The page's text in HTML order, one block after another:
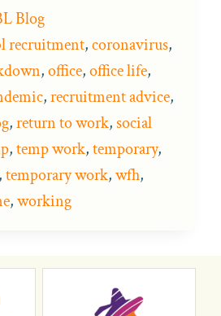
Blog
recruitment,coronavirus,
,office,office life,
,recruitment advice,
,return to work,social
,temp work,temporary,
temporary work,wfh,
,working